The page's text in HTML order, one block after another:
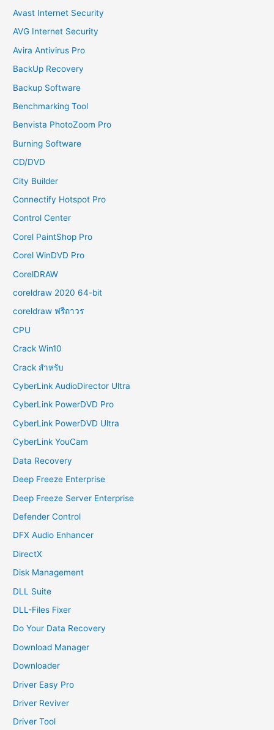
Avast Internet Security
AVG Internet Security
Avira Antivirus Pro
BackUp Recovery
Backup Software
Benchmarking Tool
Benvista PhotoZoom Pro
Burning Software
CD/DVD
City Builder
Connectify Hotspot Pro
Control Center
Corel PaintShop Pro
Corel WinDVD Pro
CorelDRAW
coreldraw 2020 64-bit
coreldraw ฟรีถาวร
CPU
Crack Win10
Crack สำหรับ
CyberLink AudioDirector Ultra
CyberLink PowerDVD Pro
CyberLink PowerDVD Ultra
CyberLink YouCam
Data Recovery
Deep Freeze Enterprise
Deep Freeze Server Enterprise
Defender Control
DFX Audio Enhancer
DirectX
Disk Management
DLL Suite
DLL-Files Fixer
Do Your Data Recovery
Download Manager
Downloader
Driver Easy Pro
Driver Reviver
Driver Tool